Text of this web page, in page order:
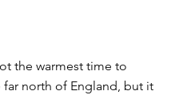
the warmest time to
far north of England, but it